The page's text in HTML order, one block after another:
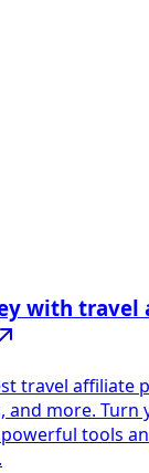
with travel
travel affiliate
and more. Turn
tools